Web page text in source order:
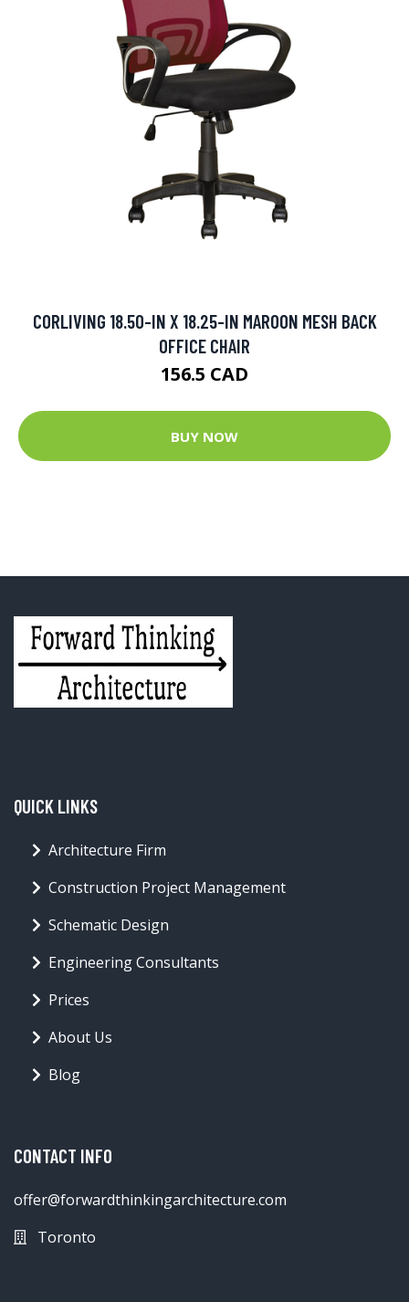
CORLIVING 18.50-IN X 18.25-IN MAROON MESH BACK
OFFICE CHAIR
156.5 CAD
BUY NOW
QUICK LINKS
Architecture Firm
Construction Project Management
Schematic Design
Engineering Consultants
Prices
About Us
Blog
CONTACT INFO
offer@forwardthinkingarchitecture.com
Toronto